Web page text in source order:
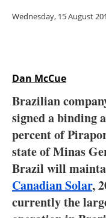
Wednesday, 15 August
Dan McCue
Brazilian
signed a binding
percent of
state of Minas
Brazil will
Canadian Solar,
currently the